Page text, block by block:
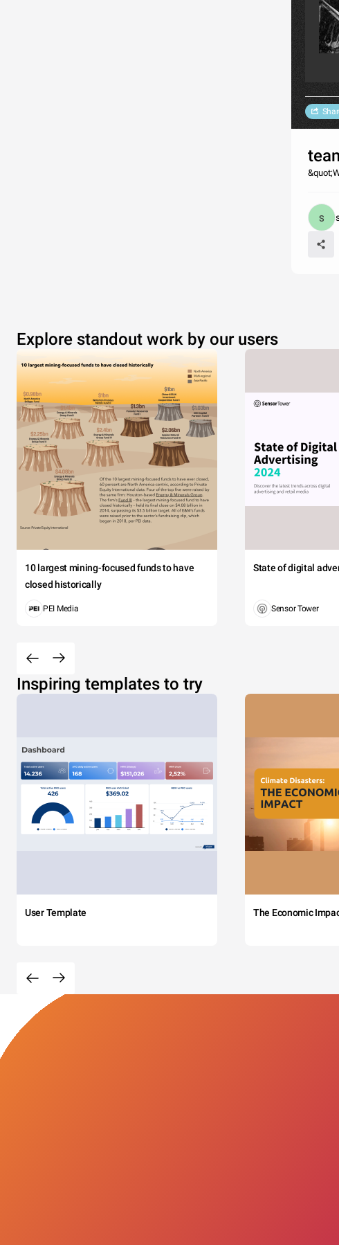
Explore standout work by our users
10 largest mining-focused funds to have
closed historically
PEI Media
State of digital
Sensor Tower
Inspiring templates to try
User Template The Economic